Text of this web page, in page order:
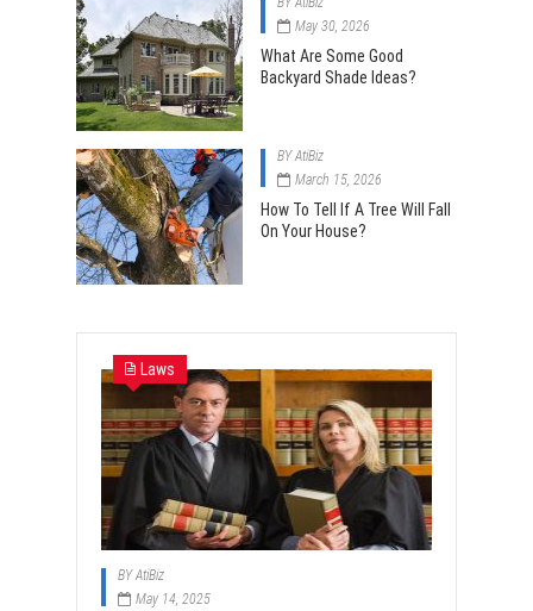
May 30, 2026
What Are Some Good
Backyard Shade Ideas?
BYAtiBiz
March 15, 2026
How To Tell If A Tree Will Fall
On Your House?
Laws
BYAtiBiz
May 14, 2025